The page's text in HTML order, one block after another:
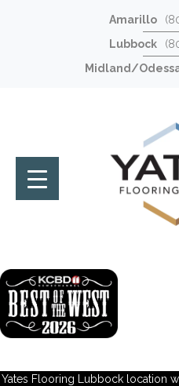
Amarillo
Lubbock
Midland/
Yates Flooring Lubbock location